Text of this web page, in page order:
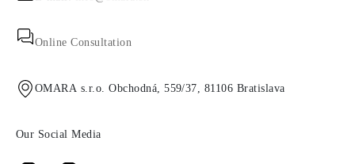
Online Consultation
OMARA s.r.o. Obchodná, 559/37, 81106 Bratislava
Our Social Media